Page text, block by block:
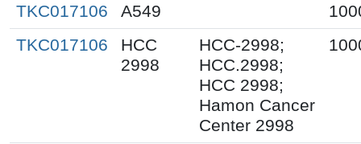
TKC017106 A549
TKC017106
HCC
2998
HCC-2998;
HCC.2998;
HCC 2998;
Hamon Cancer
Center 2998